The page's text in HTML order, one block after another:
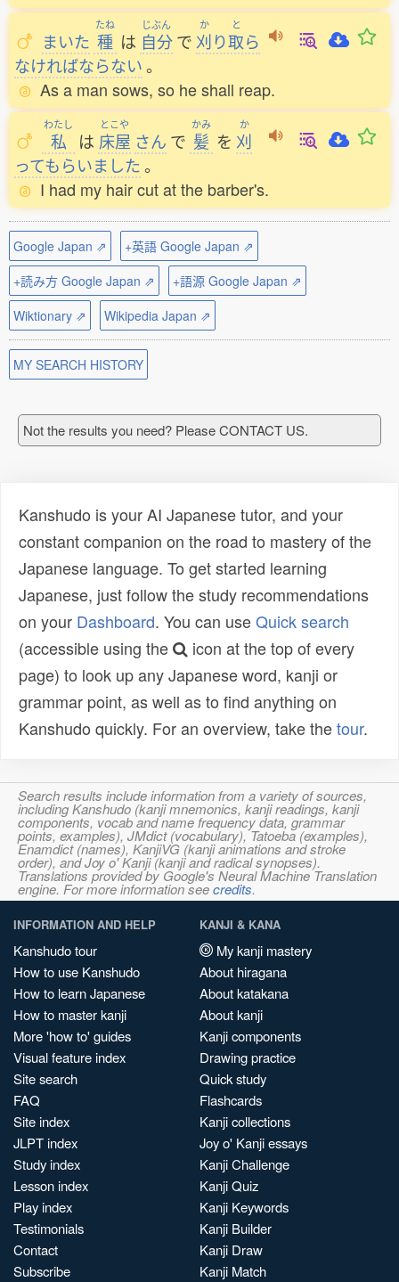
まいた
たね
種 は
じぶん
自分 で
か
刈り
と
取ら
なければならない。
As a man sows, so he shall reap.
わたし
私 は
とこや
床屋 さん で
かみ
髪 を
か
刈
ってもらいました 。
I had my hair cut at the barber's.
Google Japan ⇗
+英語 Google Japan ⇗
+読み方 Google Japan ⇗
+語源 Google Japan ⇗
Wiktionary ⇗
Wikipedia Japan ⇗
MY SEARCH HISTORY
Not the results you need? Please CONTACT US.
Kanshudo is your AI Japanese tutor, and your
constant companion on the road to mastery of the
Japanese language. To get started learning
Japanese, just follow the study recommendations
on your Dashboard. You can useQuick search
(accessible using the
icon at the top of every
page) to look up any Japanese word, kanji or
grammar point, as well as to find anything on
Kanshudo quickly. For an overview, take thetour.
Search results include information from a variety of sources,
including Kanshudo (kanji mnemonics, kanji readings, kanji
components, vocab and name frequency data, grammar
points, examples), JMdict (vocabulary), Tatoeba (examples),
Enamdict (names), KanjiVG (kanji animations and stroke
order), and Joy o' Kanji (kanji and radical synopses).
Translations provided by Google's Neural Machine Translation
engine. For more information seecredits.
INFORMATION AND HELP
Kanshudo tour
How to use Kanshudo
How to learn Japanese
How to master kanji
More 'how to' guides
Visual feature index
Site search
FAQ
Site index
JLPT index
Study index
Lesson index
Play index
Testimonials
Contact
Subscribe
KANJI & KANA
My kanji mastery
About hiragana
About katakana
About kanji
Kanji components
Drawing practice
Quick study
Flashcards
Kanji collections
Joy o' Kanji essays
Kanji Challenge
Kanji Quiz
Kanji Keywords
Kanji Builder
Kanji Draw
Kanji Match